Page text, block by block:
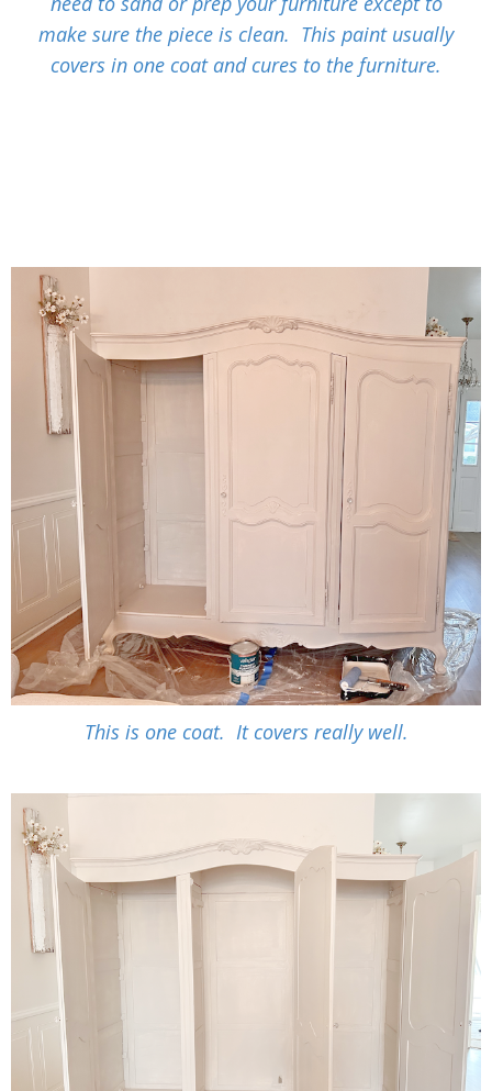
make sure the piece is clean. This paint usually
covers in one coat and cures to the furniture.
This is one coat. It covers really well.